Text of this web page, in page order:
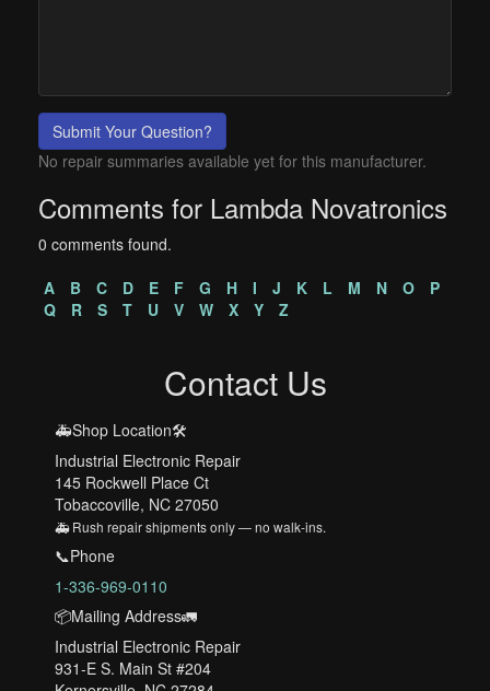
Submit Your Question?
No repair summaries available yet for this manufacturer.
Comments for Lambda Novatronics
0 comments found.
A
B C D E F G H I J K L M N O
P
Q
R S T U V W X Y Z
Contact Us
🚑Shop Location🛠️
Industrial Electronic Repair
145 Rockwell Place Ct
Tobaccoville, NC 27050
🚑 Rush repair shipments only — no walk-ins.
📞Phone
1-336-969-0110
📦Mailing Address🚛
Industrial Electronic Repair
931-E S. Main St #204